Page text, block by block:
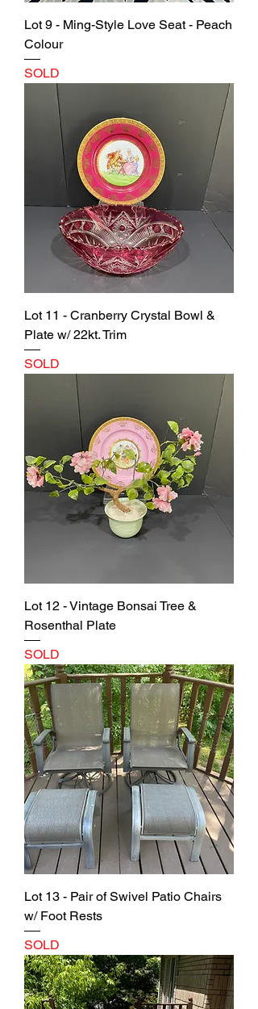
Lot 9 - Ming-Style Love Seat - Peach
Colour
SOLD
Lot 11 - Cranberry Crystal Bowl &
Plate w/ 22kt. Trim
SOLD
Lot 12 - Vintage Bonsai Tree &
Rosenthal Plate
SOLD
Lot 13 - Pair of Swivel Patio Chairs
w/ Foot Rests
SOLD